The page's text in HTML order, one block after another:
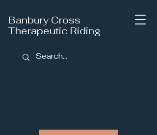
Banbury Cross
Therapeutic Riding